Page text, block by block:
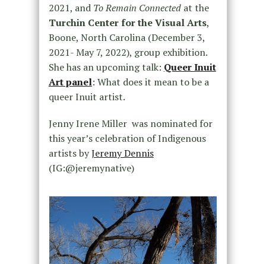
2021, and To Remain Connectedat the
Turchin Center for the Visual Arts,
Boone, North Carolina (December 3,
2021- May 7, 2022), group exhibition.
She has an upcoming talk: Queer Inuit
Art panel: What does it mean to be a
queer Inuit artist.
Jenny Irene Miller was nominated for
this year’s celebration of Indigenous
artists byJeremy Dennis
(IG:@jeremynative)